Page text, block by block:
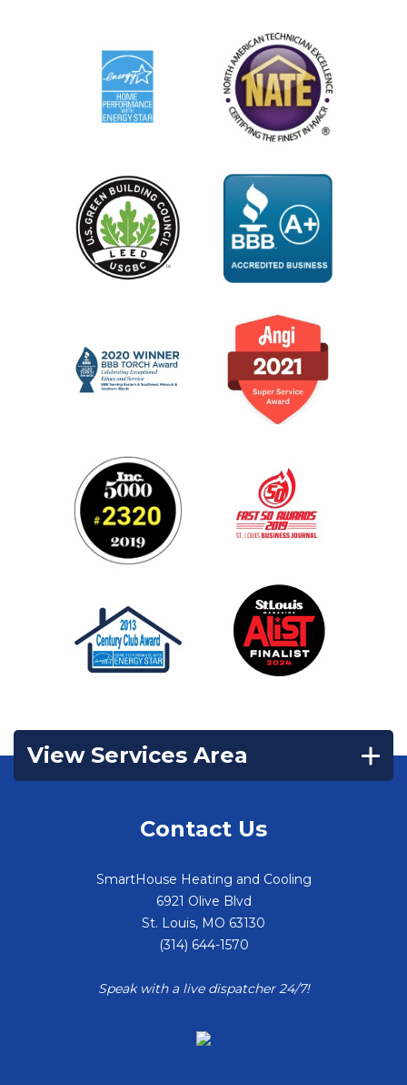
View Services Area
Contact Us
SmartHouse Heating and Cooling
6921 Olive Blvd
St. Louis, MO 63130
(314) 644-1570
Speak with a live dispatcher 24/7!